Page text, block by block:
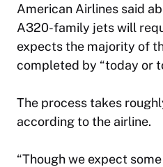
American Airlines said
A320-family jets will
expects the majority of
completed by “today or
The process takes
according to the airline.
“Though we expect